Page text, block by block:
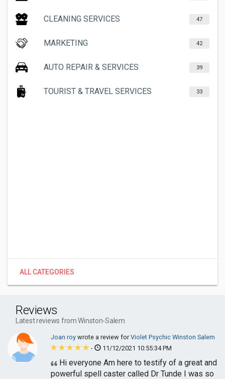
CLEANING SERVICES 47
MARKETING 42
AUTO REPAIR & SERVICES 39
TOURIST & TRAVEL SERVICES 33
ALL CATEGORIES
Reviews
Latest reviews from Winston-Salem
Joan roy wrote a review forViolet Psychic Winston Salem
-
11/12/2021 10:55:34 PM
Hi everyone Am here to testify of a great and
powerful spell caster called Dr Tunde I was so